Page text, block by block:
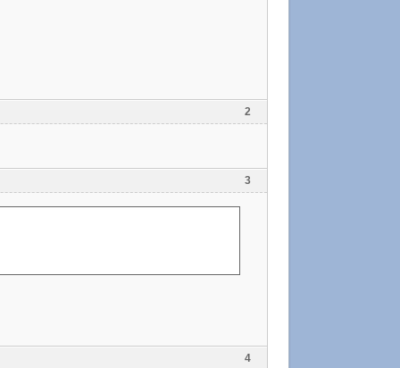
2
3
4